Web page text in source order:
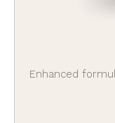
Enhanced